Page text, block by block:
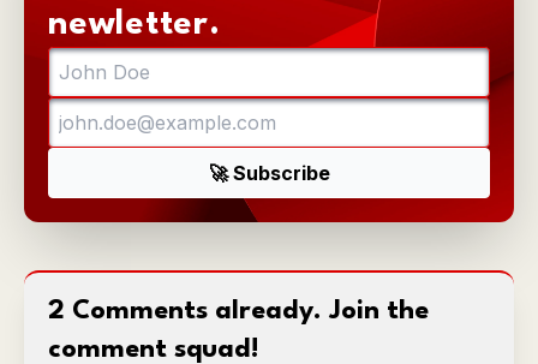
newletter.
2 Comments already. Join the
comment squad!